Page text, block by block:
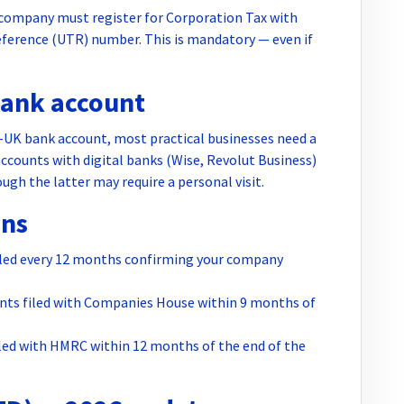
must register for Corporation Tax with
(UTR) number. This is mandatory — even if
account
bank account, most practical businesses need a
with digital banks (Wise, Revolut Business)
the latter may require a personal visit.
every 12 months confirming your company
filed with Companies House within 9 months of
with HMRC within 12 months of the end of the